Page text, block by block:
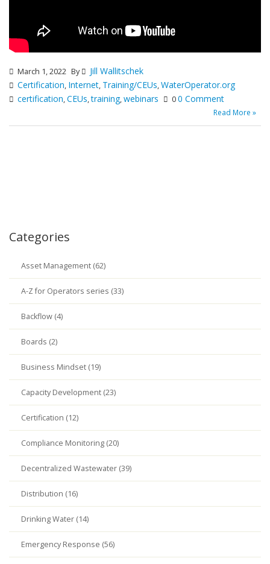
March 1, 2022 By
Jill Wallitschek
Certification, Internet, Training/CEUs,WaterOperator.org
certification,CEUs,training,webinars 00 Comment
Read More »
Categories
Asset Management (62)
A-Z for Operators series (33)
Backflow (4)
Boards (2)
Business Mindset (19)
Capacity Development (23)
Certification (12)
Compliance Monitoring (20)
Decentralized Wastewater (39)
Distribution (16)
Drinking Water (14)
Emergency Response (56)